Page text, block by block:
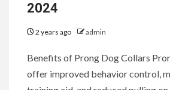
2024
2 years ago admin
Benefits of Prong Dog Collars
offer improved behavior control,